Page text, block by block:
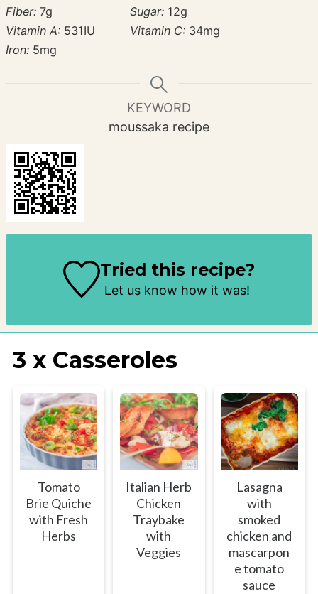
Fiber:7g Sugar: 12g
Vitamin A: 531IU Vitamin C: 34mg
Iron: 5mg
KEYWORD
moussaka recipe
Tried this recipe?
Let us know how it was!
3 x Casseroles
Tomato
Brie Quiche
with Fresh
Herbs
Italian Herb
Chicken
Traybake
with
Veggies
Lasagna
with
smoked
chicken and
mascarpon
e tomato
sauce